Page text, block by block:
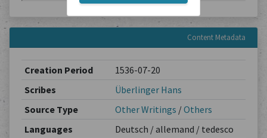
Content Metadata
Creation Period
1536-07-20
Scribes
Überlinger Hans
Source Type
Other Writings /Others
Languages
Deutsch / allemand / tedesco